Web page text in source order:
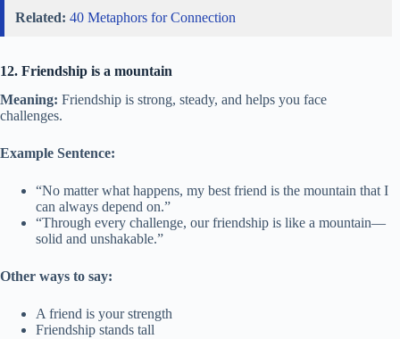
Related: 40 Metaphors for Connection
12. Friendship is a mountain
Meaning: Friendship is strong, steady, and helps you face
challenges.
Example Sentence:
“No matter what happens, my best friend is the mountain that I
can always depend on.”
“Through every challenge, our friendship is like a mountain—
solid and unshakable.”
Other ways to say:
A friend is your strength
Friendship stands tall